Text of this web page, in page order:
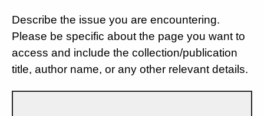
Describe the issue you are encountering.
Please be specific about the page you want to
access and include the collection/publication
title, author name, or any other relevant details.